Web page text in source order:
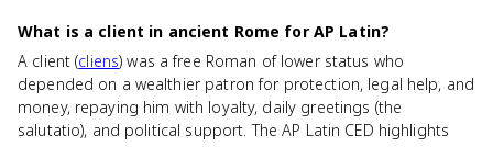
What is a client in ancient Rome for AP Latin?
A client (cliens) was a free Roman of lower status who
depended on a wealthier patron for protection, legal help, and
money, repaying him with loyalty, daily greetings (the
salutatio), and political support. The AP Latin CED highlights